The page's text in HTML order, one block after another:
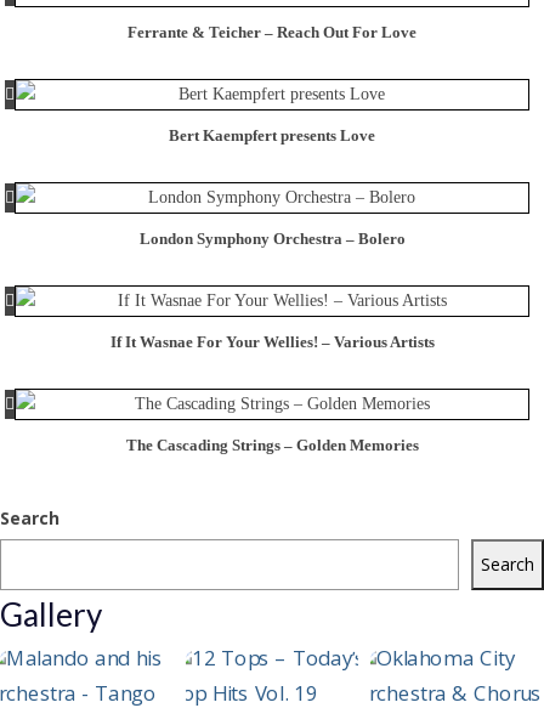
Ferrante & Teicher – Reach Out For Love
Bert Kaempfert presents Love
London Symphony Orchestra – Bolero
If It Wasnae For Your Wellies! – Various Artists
The Cascading Strings – Golden Memories
Search
Search
Gallery